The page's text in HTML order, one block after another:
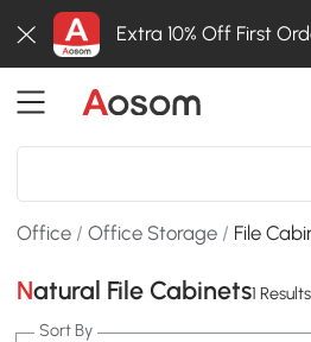
Extra 10% Off First
Office /Office Storage / File
Natural File Cabinets1 Results
Sort By